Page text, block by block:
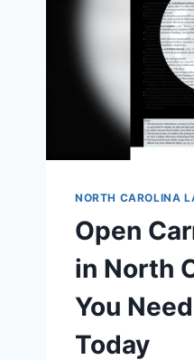
NORTH CAROLINA
Open
in North
You
Today